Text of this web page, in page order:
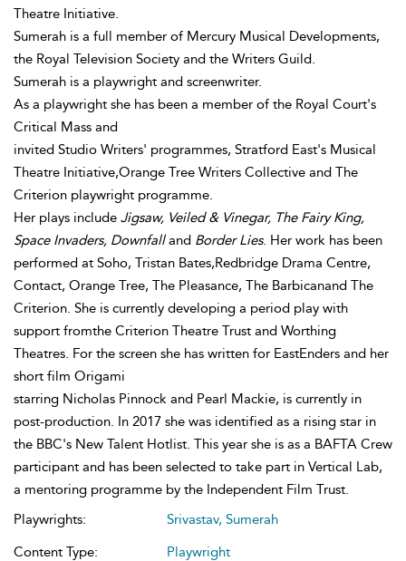
Theatre Initiative.
Sumerah is a full member of Mercury Musical Developments,
the Royal Television Society and the Writers Guild.
Sumerah is a playwright and screenwriter.
As a playwright she has been a member of the Royal Court's
Critical Mass and
invited Studio Writers' programmes, Stratford East's Musical
Theatre Initiative,Orange Tree Writers Collective and The
Criterion playwright programme.
Her plays include Jigsaw, Veiled & Vinegar, The Fairy King,
Space Invaders, Downfalland Border Lies. Her work has been
performed at Soho, Tristan Bates,Redbridge Drama Centre,
Contact, Orange Tree, The Pleasance, The Barbicanand The
Criterion. She is currently developing a period play with
support fromthe Criterion Theatre Trust and Worthing
Theatres. For the screen she has written for EastEnders and her
short film Origami
starring Nicholas Pinnock and Pearl Mackie, is currently in
post-production. In 2017 she was identified as a rising star in
the BBC's New Talent Hotlist. This year she is as a BAFTA Crew
participant and has been selected to take part in Vertical Lab,
a mentoring programme by the Independent Film Trust.
Playwrights:
Srivastav, Sumerah
Content Type:
Playwright